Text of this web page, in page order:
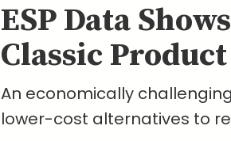
ESP Data
Classic
An economically
lower-cost alternatives to